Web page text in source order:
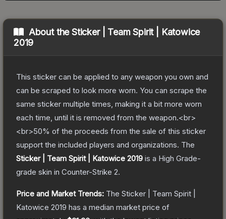
About theSticker | Team Spirit | Katowice
2019
This sticker can be applied to any weapon you own and
can be scraped to look more worn. You can scrape the
same sticker multiple times, making it a bit more worn
each time, until it is removed from the weapon.<br>
<br>50% of the proceeds from the sale of this sticker
support the included players and organizations. The
Sticker | Team Spirit | Katowice 2019 is a High Grade-
grade skin in Counter-Strike 2.
Price and Market Trends: The Sticker | Team Spirit |
Katowice 2019 has a median market price of